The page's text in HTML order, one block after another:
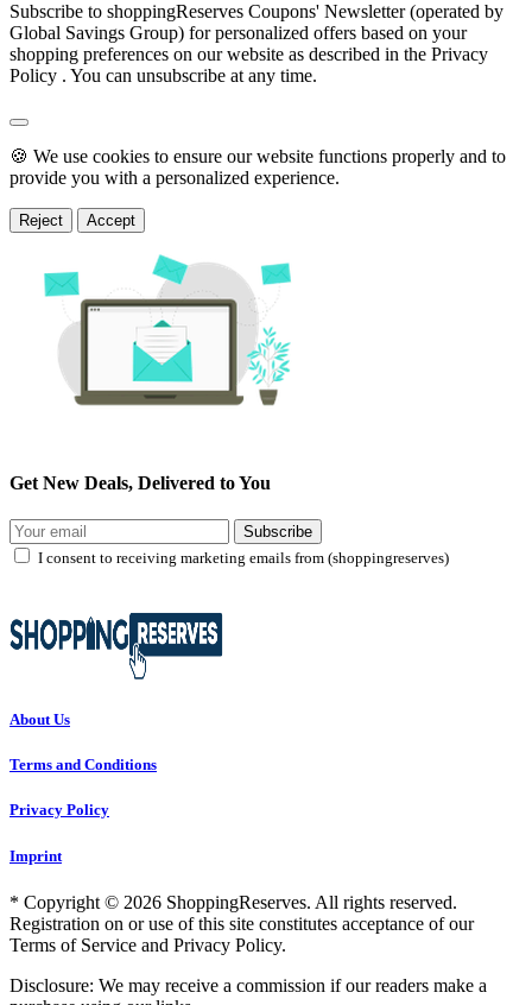
Subscribe to shoppingReserves Coupons' Newsletter (operated by
Global Savings Group) for personalized offers based on your
shopping preferences on our website as described in the Privacy
Policy . You can unsubscribe at any time.
🍪 We use cookies to ensure our website functions properly and to
provide you with a personalized experience.
Reject Accept
Get New Deals, Delivered to You
Subscribe
I consent to receiving marketing emails from (shoppingreserves)
About Us
Terms and Conditions
Privacy Policy
Imprint
* Copyright © 2026 ShoppingReserves. All rights reserved.
Registration on or use of this site constitutes acceptance of our
Terms of Service and Privacy Policy.
Disclosure: We may receive a commission if our readers make a